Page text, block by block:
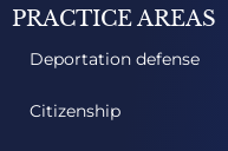
PRACTICE AREAS
Deportation defense
Citizenship